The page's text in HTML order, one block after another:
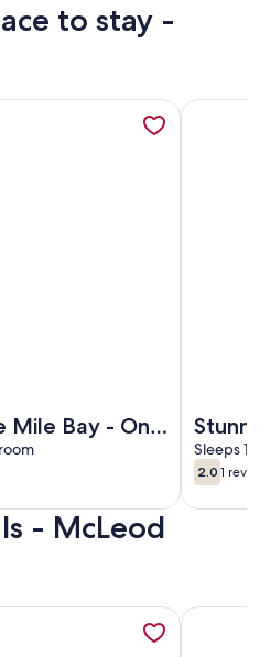
to stay -
Mile Bay - Only
Retreat on Five Mile Bay -
Sleeps
2.02.0 out
1
(1
More
- McLeod
1 -Three BedroomMore